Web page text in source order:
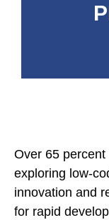
Over 65
exploring low-
innovation and
for rapid